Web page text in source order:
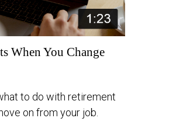
When You Change
to do with retirement
on from your job.